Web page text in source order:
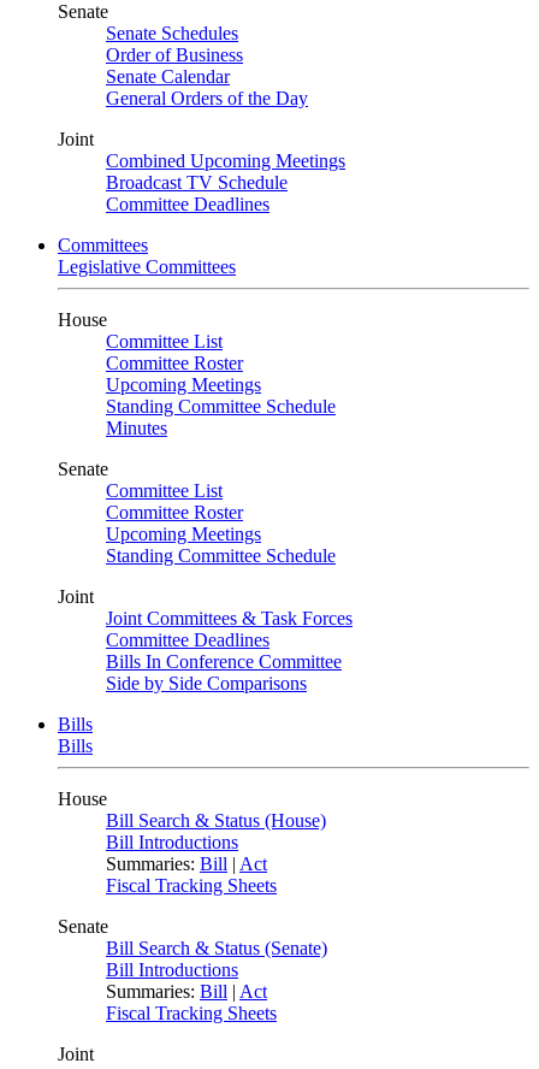
Senate
Senate Schedules
Order of Business
Senate Calendar
General Orders of the Day
Joint
Combined Upcoming Meetings
Broadcast TV Schedule
Committee Deadlines
Committees
Legislative Committees
House
Committee List
Committee Roster
Upcoming Meetings
Standing Committee Schedule
Minutes
Senate
Committee List
Committee Roster
Upcoming Meetings
Standing Committee Schedule
Joint
Joint Committees & Task Forces
Committee Deadlines
Bills In Conference Committee
Side by Side Comparisons
Bills
Bills
House
Bill Search & Status (House)
Bill Introductions
Summaries: Bill | Act
Fiscal Tracking Sheets
Senate
Bill Search & Status (Senate)
Bill Introductions
Summaries: Bill | Act
Fiscal Tracking Sheets
Joint